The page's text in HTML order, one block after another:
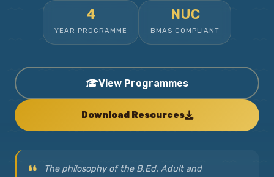
4
YEAR PROGRAMME
NUC
BMAS COMPLIANT
View Programmes
Download Resources
The philosophy of the B.Ed. Adult and